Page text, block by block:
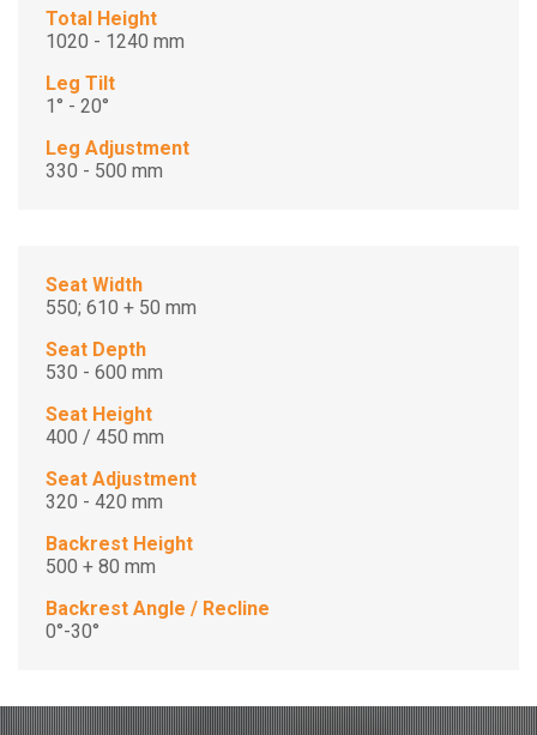
Total Height
1020 - 1240 mm
Leg Tilt
1° - 20°
Leg Adjustment
330 - 500 mm
Seat Width
550; 610 + 50 mm
Seat Depth
530 - 600 mm
Seat Height
400 / 450 mm
Seat Adjustment
320 - 420 mm
Backrest Height
500 + 80 mm
Backrest Angle / Recline
0°-30°